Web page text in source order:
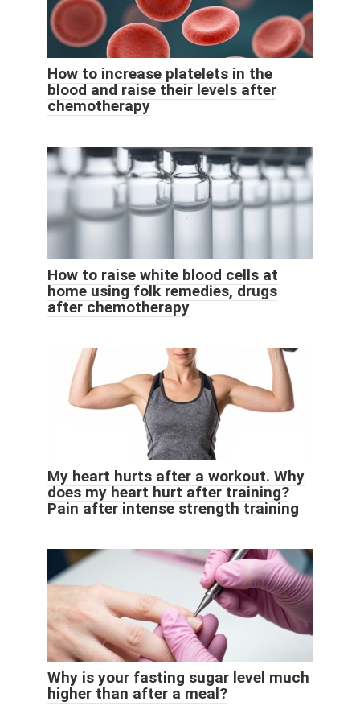
How to increase platelets in the
blood and raise their levels after
chemotherapy
How to raise white blood cells at
home using folk remedies, drugs
after chemotherapy
My heart hurts after a workout. Why
does my heart hurt after training?
Pain after intense strength training
Why is your fasting sugar level much
higher than after a meal?